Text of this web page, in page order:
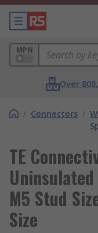
MPN
Over
/ Connectors /
TE
M5 Stud
Size